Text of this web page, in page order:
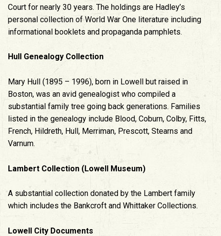
Court for nearly 30 years. The holdings are Hadley’s
personal collection of World War One literature including
informational booklets and propaganda pamphlets.
Hull Genealogy Collection
Mary Hull (1895 – 1996), born in Lowell but raised in
Boston, was an avid genealogist who compiled a
substantial family tree going back generations. Families
listed in the genealogy include Blood, Coburn, Colby, Fitts,
French, Hildreth, Hull, Merriman, Prescott, Stearns and
Varnum.
Lambert Collection (Lowell Museum)
A substantial collection donated by the Lambert family
which includes the Bankcroft and Whittaker Collections.
Lowell City Documents